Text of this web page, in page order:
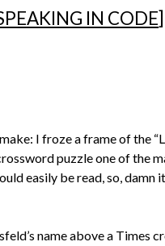
IN CODE]
I froze a frame of the
puzzle one of the
easily be read, so,
name above a Times